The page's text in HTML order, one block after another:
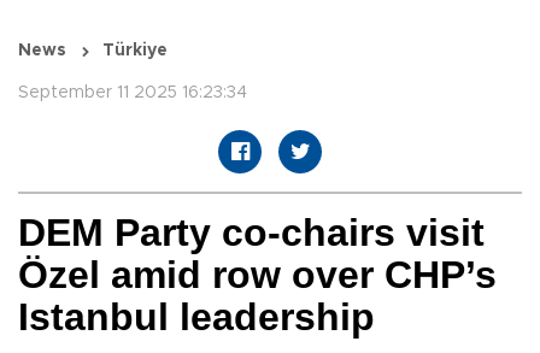
News Türkiye
September 11 2025 16:23:34
DEM Party co-chairs visit
Özel amid row over CHP’s
Istanbul leadership